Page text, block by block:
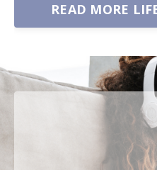
READ MORE